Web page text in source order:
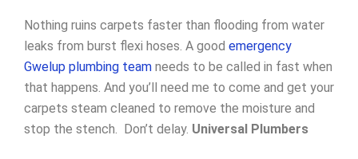
Nothing ruins carpets faster than flooding from water
leaks from burst flexi hoses. A good emergency
Gwelup plumbing team needs to be called in fast when
that happens. And you’ll need me to come and get your
carpets steam cleaned to remove the moisture and
stop the stench. Don’t delay. Universal Plumbers